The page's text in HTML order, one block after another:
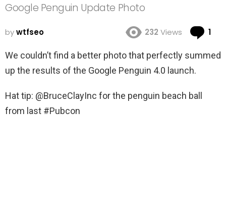
Google Penguin Update Photo
bywtfseo 232 Views 1
We couldn’t find a better photo that perfectly summed
up the results of the Google Penguin 4.0 launch.
Hat tip: @BruceClayInc for the penguin beach ball
from last #Pubcon